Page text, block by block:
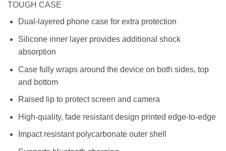
TOUGH CASE
Dual-layered phone case for extra protection
Silicone inner layer provides additional shock
absorption
Case fully wraps around the device on both sides, top
and bottom
Raised lip to protect screen and camera
High-quality, fade resistant design printed edge-to-edge
Impact resistant polycarbonate outer shell